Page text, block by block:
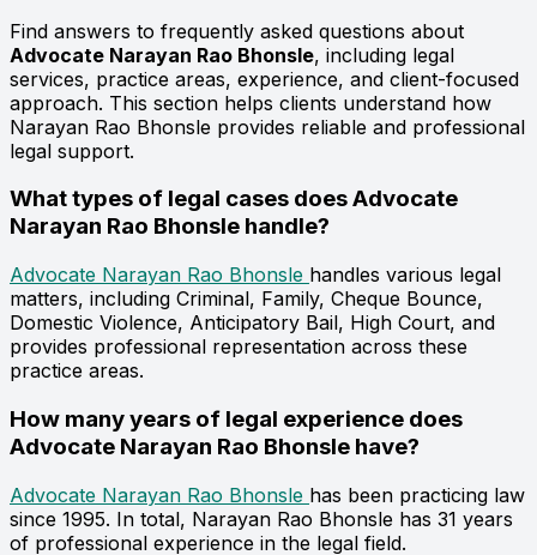
Find answers to frequently asked questions about
Advocate Narayan Rao Bhonsle, including legal
services, practice areas, experience, and client-focused
approach. This section helps clients understand how
Narayan Rao Bhonsle provides reliable and professional
legal support.
What types of legal cases does Advocate
Narayan Rao Bhonsle handle?
Advocate Narayan Rao Bhonsle handles various legal
matters, including Criminal, Family, Cheque Bounce,
Domestic Violence, Anticipatory Bail, High Court, and
provides professional representation across these
practice areas.
How many years of legal experience does
Advocate Narayan Rao Bhonsle have?
Advocate Narayan Rao Bhonsle has been practicing law
since 1995. In total, Narayan Rao Bhonsle has 31 years
of professional experience in the legal field.